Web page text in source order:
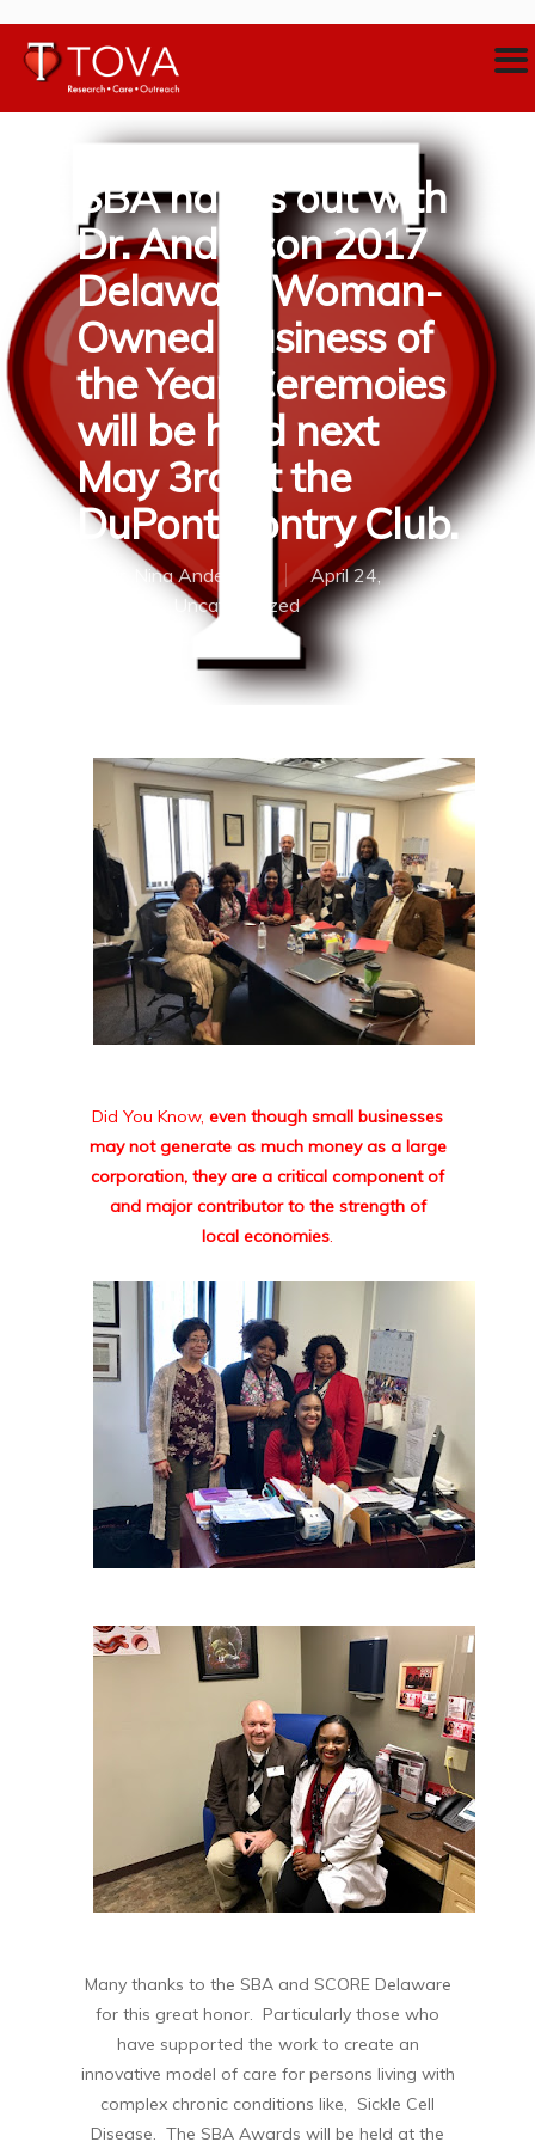
SBA hangs out with
Dr. Anderson 2017
Delaware Woman-
Owned Business of
the Year. Ceremoies
will be held next
May 3rd at the
DuPont Contry Club.
Dr. Nina Anderson
April 24,
Uncategorized
Did You Know, even though small businesses
may not generate as much money as a large
corporation, they are a critical component of
and major contributor to the strength of
local economies.
Many thanks to the SBA and SCORE Delaware
for this great honor. Particularly those who
have supported the work to create an
innovative model of care for persons living with
complex chronic conditions like, Sickle Cell
Disease. The SBA Awards will be held at the